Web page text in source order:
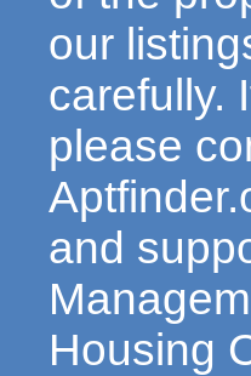
our
carefully.
please
and
Housing